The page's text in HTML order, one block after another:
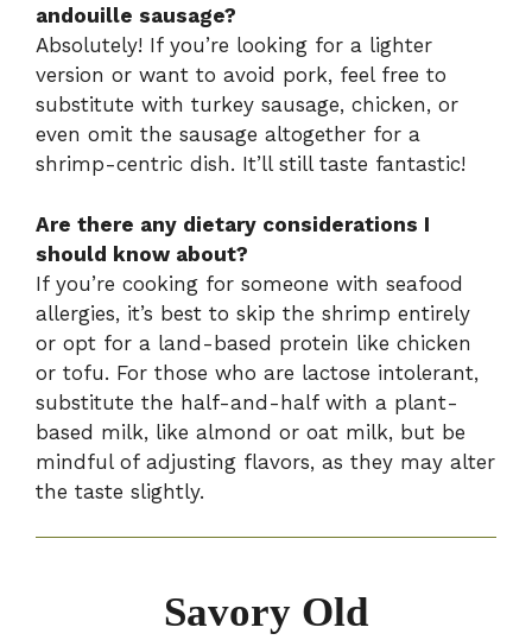
andouille sausage?
Absolutely! If you’re looking for a lighter
version or want to avoid pork, feel free to
substitute with turkey sausage, chicken, or
even omit the sausage altogether for a
shrimp-centric dish. It’ll still taste fantastic!
Are there any dietary considerations I
should know about?
If you’re cooking for someone with seafood
allergies, it’s best to skip the shrimp entirely
or opt for a land-based protein like chicken
or tofu. For those who are lactose intolerant,
substitute the half-and-half with a plant-
based milk, like almond or oat milk, but be
mindful of adjusting flavors, as they may alter
the taste slightly.
Savory Old